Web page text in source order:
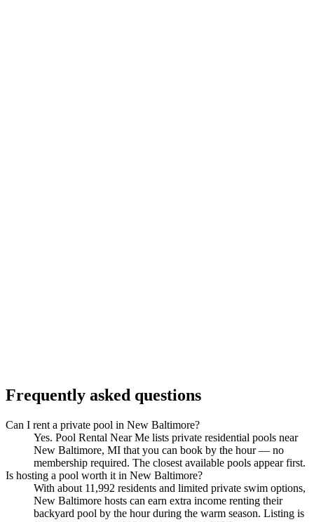
Frequently asked questions
Can I rent a private pool in New Baltimore?
Yes. Pool Rental Near Me lists private residential pools near
New Baltimore, MI that you can book by the hour — no
membership required. The closest available pools appear first.
Is hosting a pool worth it in New Baltimore?
With about 11,992 residents and limited private swim options,
New Baltimore hosts can earn extra income renting their
backyard pool by the hour during the warm season. Listing is